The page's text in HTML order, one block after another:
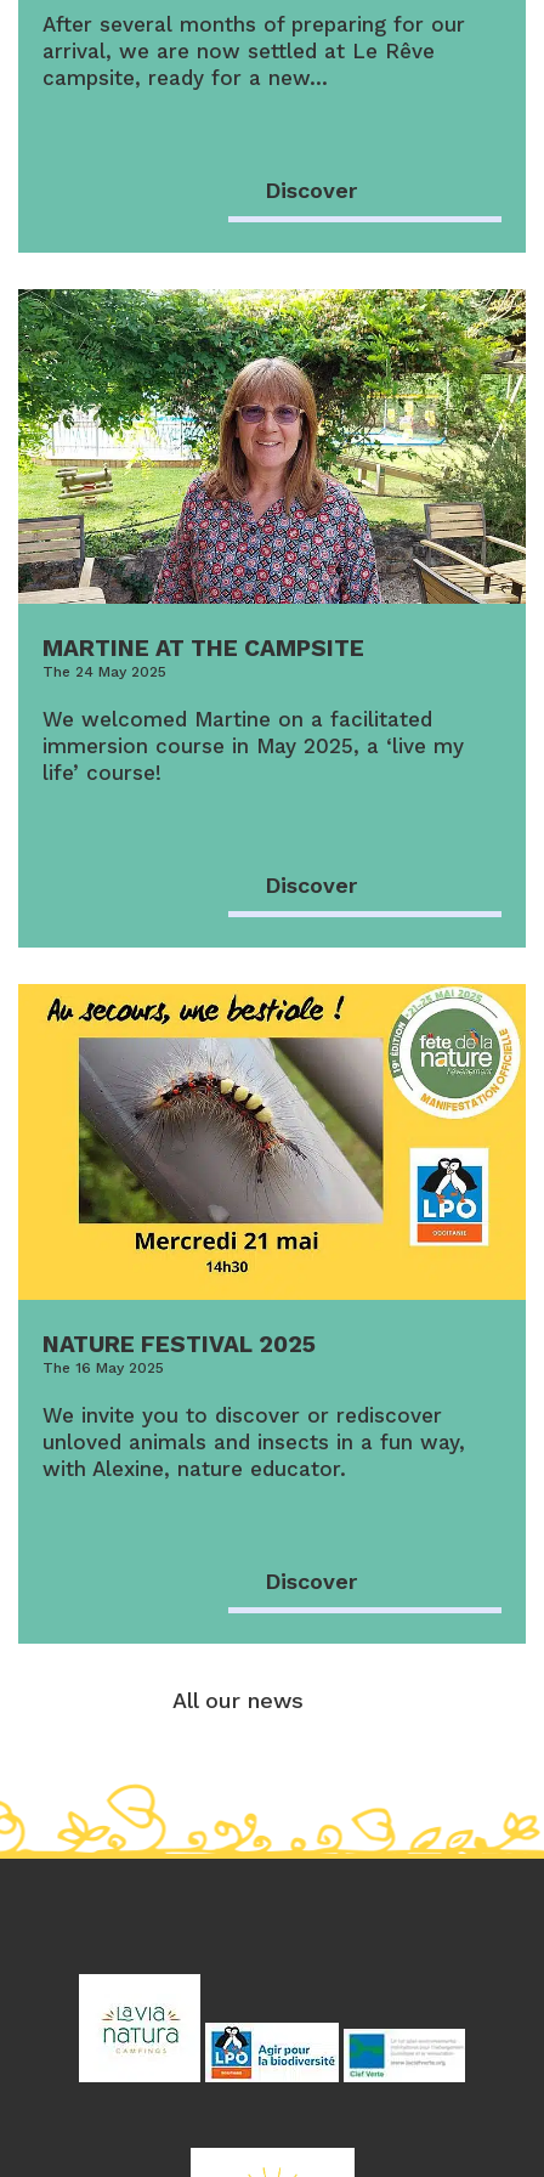
After several months of preparing for our
arrival, we are now settled at Le Rêve
campsite, ready for a new…
Discover
MARTINE AT THE CAMPSITE
The 24 May 2025
We welcomed Martine on a facilitated
immersion course in May 2025, a ‘live my
life’ course!
Discover
NATURE FESTIVAL 2025
The 16 May 2025
We invite you to discover or rediscover
unloved animals and insects in a fun way,
with Alexine, nature educator.
Discover
All our news